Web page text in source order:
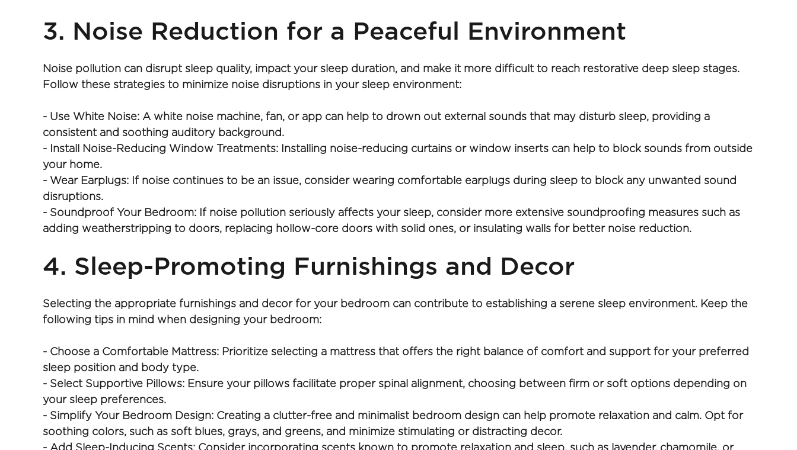
3. Noise Reduction for a Peaceful Environment
Noise pollution can disrupt sleep quality, impact your sleep duration, and make it more difficult to reach restorative deep sleep stages.
Follow these strategies to minimize noise disruptions in your sleep environment:
- Use White Noise: A white noise machine, fan, or app can help to drown out external sounds that may disturb sleep, providing a
consistent and soothing auditory background.
- Install Noise-Reducing Window Treatments: Installing noise-reducing curtains or window inserts can help to block sounds from outside
your home.
- Wear Earplugs: If noise continues to be an issue, consider wearing comfortable earplugs during sleep to block any unwanted sound
disruptions.
- Soundproof Your Bedroom: If noise pollution seriously affects your sleep, consider more extensive soundproofing measures such as
adding weatherstripping to doors, replacing hollow-core doors with solid ones, or insulating walls for better noise reduction.
4. Sleep-Promoting Furnishings and Decor
Selecting the appropriate furnishings and decor for your bedroom can contribute to establishing a serene sleep environment. Keep the
following tips in mind when designing your bedroom:
- Choose a Comfortable Mattress: Prioritize selecting a mattress that offers the right balance of comfort and support for your preferred
sleep position and body type.
- Select Supportive Pillows: Ensure your pillows facilitate proper spinal alignment, choosing between firm or soft options depending on
your sleep preferences.
- Simplify Your Bedroom Design: Creating a clutter-free and minimalist bedroom design can help promote relaxation and calm. Opt for
soothing colors, such as soft blues, grays, and greens, and minimize stimulating or distracting decor.